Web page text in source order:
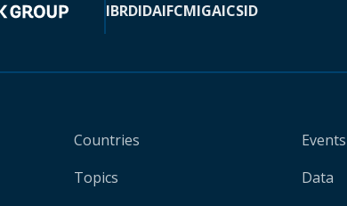
IBRDIDAIFCMIGAICSID
Countries
Topics
Events
Data